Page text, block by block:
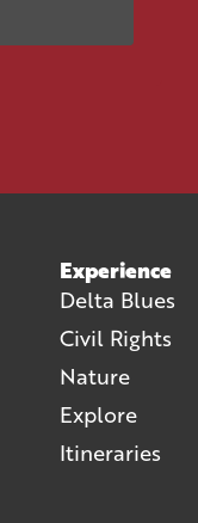
Experience
Delta Blues
Civil Rights
Nature
Explore
Itineraries